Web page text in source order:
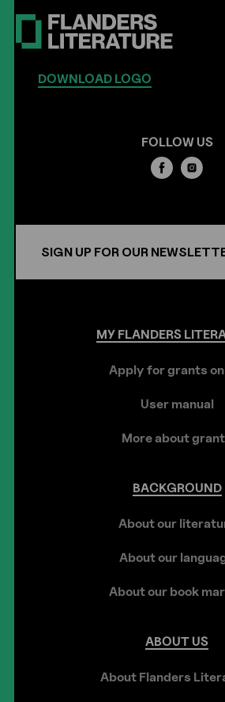
DOWNLOAD LOGO
FOLLOW US
SIGN UP FOR OUR
MYFLANDERS
Apply for grants
User manual
More about
BACKGROUND
About our
About our
About our book
ABOUT US
About Flanders